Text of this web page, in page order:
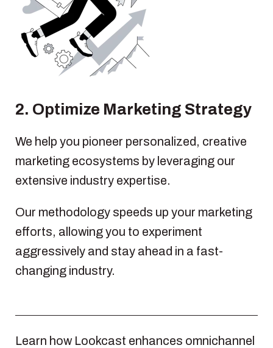
2. Optimize Marketing Strategy
We help you pioneer personalized, creative
marketing ecosystems by leveraging our
extensive industry expertise.
Our methodology speeds up your marketing
efforts, allowing you to experiment
aggressively and stay ahead in a fast-
changing industry.
Learn how Lookcast enhances omnichannel